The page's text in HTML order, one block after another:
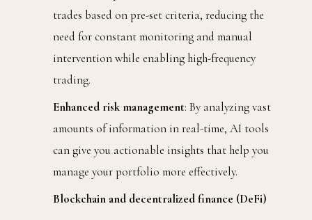
trades based on pre-set criteria, reducing the
need for constant monitoring and manual
intervention while enabling high-frequency
trading.
Enhanced risk management: By analyzing vast
amounts of information in real-time, AI tools
can give you actionable insights that help you
manage your portfolio more effectively.
Blockchain and decentralized finance (DeFi)